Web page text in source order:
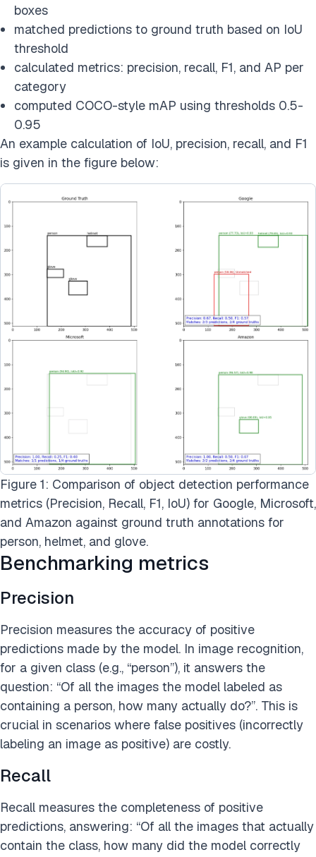
boxes
matched predictions to ground truth based on IoU
threshold
calculated metrics: precision, recall, F1, and AP per
category
computed COCO-style mAP using thresholds 0.5-
0.95
An example calculation of IoU, precision, recall, and F1
is given in the figure below:
Figure 1: Comparison of object detection performance
metrics (Precision, Recall, F1, IoU) for Google, Microsoft,
and Amazon against ground truth annotations for
person, helmet, and glove.
Benchmarking metrics
Precision
Precision measures the accuracy of positive
predictions made by the model. In image recognition,
for a given class (e.g., “person”), it answers the
question: “Of all the images the model labeled as
containing a person, how many actually do?”. This is
crucial in scenarios where false positives (incorrectly
labeling an image as positive) are costly.
Recall
Recall measures the completeness of positive
predictions, answering: “Of all the images that actually
contain the class, how many did the model correctly